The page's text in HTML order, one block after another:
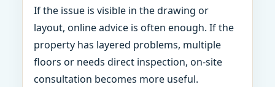
If the issue is visible in the drawing or
layout, online advice is often enough. If the
property has layered problems, multiple
floors or needs direct inspection, on-site
consultation becomes more useful.